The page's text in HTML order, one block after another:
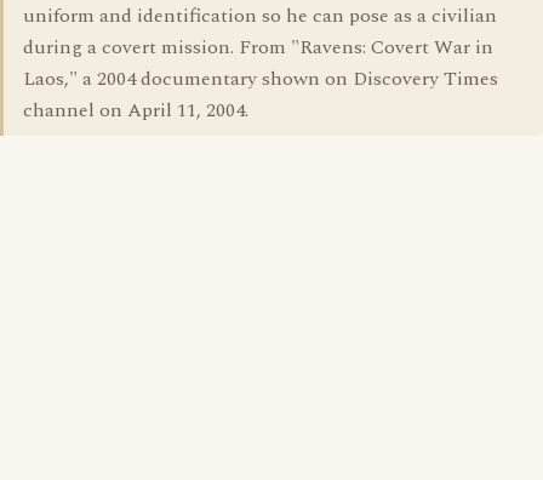
uniform and identification so he can pose as a civilian
during a covert mission. From "Ravens: Covert War in
Laos," a 2004 documentary shown on Discovery Times
channel on April 11, 2004.